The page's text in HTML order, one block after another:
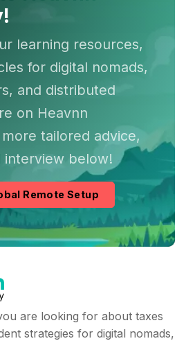
learning resources,
for digital nomads,
and distributed
on Heavnn
tailored advice,
interview below!
Remote Setup
are looking for about taxes
strategies for digital nomads,